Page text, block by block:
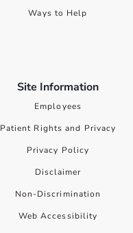
Ways to Help
Site Information
Employees
Patient Rights and Privacy
Privacy Policy
Disclaimer
Non-Discrimination
Web Accessibility